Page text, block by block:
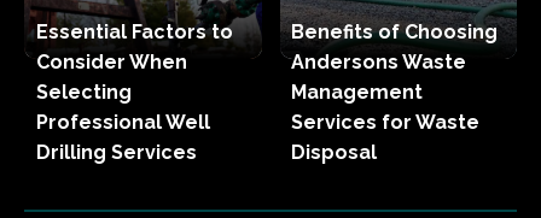
Essential Factors to
Consider When
Selecting
Professional Well
Drilling Services
Benefits of Choosing
Andersons Waste
Management
Services for Waste
Disposal